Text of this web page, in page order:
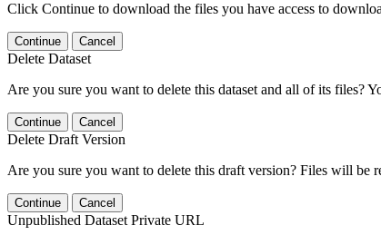
Click Continue to download the files you have access to
Continue Cancel
Delete Dataset
Are you sure you want to delete this dataset and all of its files?
Continue Cancel
Delete Draft Version
Are you sure you want to delete this draft version? Files will be
Continue Cancel
Unpublished Dataset Private URL